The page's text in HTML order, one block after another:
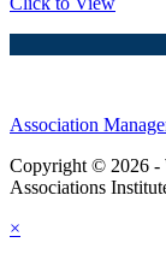
Association
Copyright © 2026 -
Associations
×